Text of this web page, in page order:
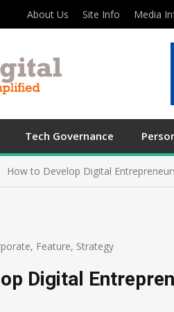
About Us Site Info Media
Tech Governance
How to Develop Digital
, Feature, Strategy
Digital